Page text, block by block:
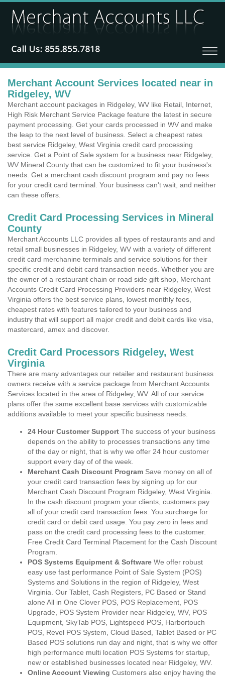
Merchant Account Services located near in
Ridgeley, WV
Merchant account packages in Ridgeley, WV like Retail, Internet,
High Risk Merchant Service Package feature the latest in secure
payment processing. Get your cards processed in WV and make
the leap to the next level of business. Select a cheapest rates
best service Ridgeley, West Virginia credit card processing
service. Get a Point of Sale system for a business near Ridgeley,
WV Mineral County that can be customized to fit your business's
needs. Get a merchant cash discount program and pay no fees
for your credit card terminal. Your business can't wait, and neither
can these offers.
Credit Card Processing Services in Mineral
County
Merchant Accounts LLC provides all types of restaurants and and
retail small businesses in Ridgeley, WV with a variety of different
credit card merchanine terminals and service solutions for their
specific credit and debit card transaction needs. Whether you are
the owner of a restaurant chain or road side gift shop, Merchant
Accounts Credit Card Processing Providers near Ridgeley, West
Virginia offers the best service plans, lowest monthly fees,
cheapest rates with features tailored to your business and
industry that will support all major credit and debit cards like visa,
mastercard, amex and discover.
Credit Card Processors Ridgeley, West
Virginia
There are many advantages our retailer and restaurant business
owners receive with a service package from Merchant Accounts
Services located in the area of Ridgeley, WV. All of our service
plans offer the same excellent base services with customizable
additions available to meet your specific business needs.
24 Hour Customer Support The success of your business
depends on the ability to processes transactions any time
of the day or night, that is why we offer 24 hour customer
support every day of of the week.
Merchant Cash Discount Program Save money on all of
your credit card transaction fees by signing up for our
Merchant Cash Discount Program Ridgeley, West Virginia.
In the cash discount program your clients, customers pay
all of your credit card transaction fees. You surcharge for
credit card or debit card usage. You pay zero in fees and
pass on the credit card processing fees to the customer.
Free Credit Card Terminal Placement for the Cash Discount
Program.
POS Systems Equipment & Software We offer robust
easy use fast performance Point of Sale System (POS)
Systems and Solutions in the region of Ridgeley, West
Virginia. Our Tablet, Cash Registers, PC Based or Stand
alone All in One Clover POS, POS Replacement, POS
Upgrade, POS System Provider near Ridgeley, WV, POS
Equipment, SkyTab POS, Lightspeed POS, Harbortouch
POS, Revel POS System, Cloud Based, Tablet Based or PC
Based POS solutions run day and night, that is why we offer
high performance multi location POS Systems for startup,
new or established businesses located near Ridgeley, WV.
Online Account Viewing Customers also enjoy having the